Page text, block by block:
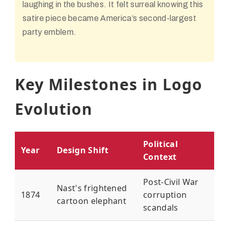
laughing in the bushes. It felt surreal knowing this
satire piece became America’s second-largest
party emblem.
Key Milestones in Logo
Evolution
Year Design Shift
Political
Context
1874
Nast's frightened
cartoon elephant
Post-Civil War
corruption
scandals